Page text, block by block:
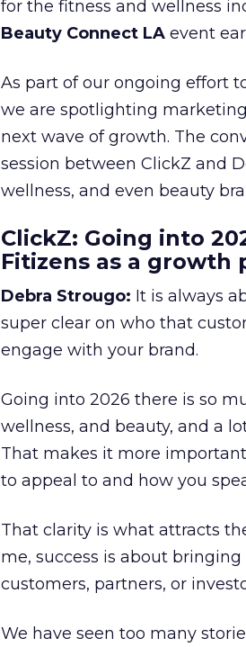
for the fitness and wellness
Beauty Connect LA event
As part of our ongoing effort
we are spotlighting
next wave of growth. The
session between ClickZ and
wellness, and even beauty
ClickZ: Going into
Fitizens as a growth
Debra Strougo: It is always
super clear on who that
engage with your brand.
Going into 2026 there is so
wellness, and beauty, and a
That makes it more
to appeal to and how you
That clarity is what attracts
me, success is about
customers, partners, or
We have seen too many